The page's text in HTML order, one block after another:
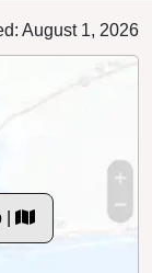
August 1, 2026